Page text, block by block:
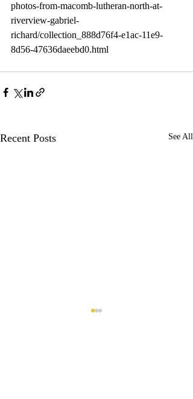
photos-from-macomb-lutheran-north-at-
riverview-gabriel-
richard/collection_888d76f4-e1ac-11e9-
8d56-47636daeebd0.html
Recent Posts See All